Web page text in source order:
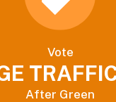
Vote
After Green